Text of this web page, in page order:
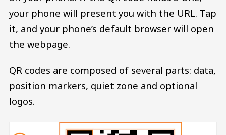
your phone will present you with the URL. Tap
it, and your phone’s default browser will open
the webpage.
QR codes are composed of several parts: data,
position markers, quiet zone and optional
logos.